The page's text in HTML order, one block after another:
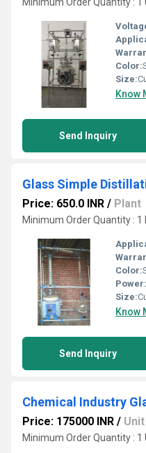
Color:
Size:
Know
Send Inquiry
Glass Simple
Price: 650.0 INR / Plant
Minimum Order Quantity : 1
Color:
Power:
Size:
Know
Send Inquiry
Price: 175000 INR / Unit
Minimum Order Quantity : 1